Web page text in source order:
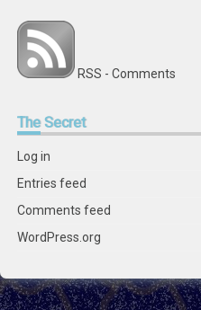
RSS - Comments
TheSecret
Log in
Entries feed
Comments feed
WordPress.org